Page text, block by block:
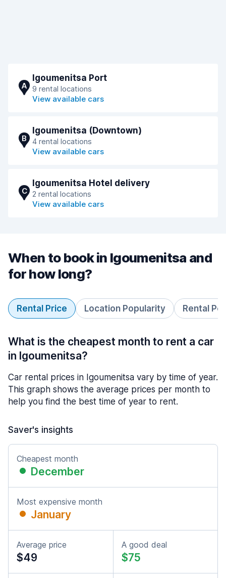
A
Igoumenitsa Port
9 rental locations
View available cars
B
Igoumenitsa (Downtown)
4 rental locations
View available cars
C
Igoumenitsa Hotel delivery
2 rental locations
View available cars
When to book in Igoumenitsa and
for how long?
Rental Price Location Popularity Rental
What is the cheapest month to rent a car
in Igoumenitsa?
Car rental prices in Igoumenitsa vary by time of year.
This graph shows the average prices per month to
help you find the best time of year to rent.
Saver's insights
Cheapest month
December
Most expensive month
January
Average price
$49
A good deal
$75